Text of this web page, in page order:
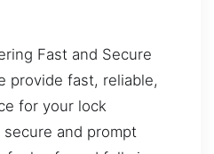
Fast and Secure
provide fast, reliable,
for your lock
and prompt